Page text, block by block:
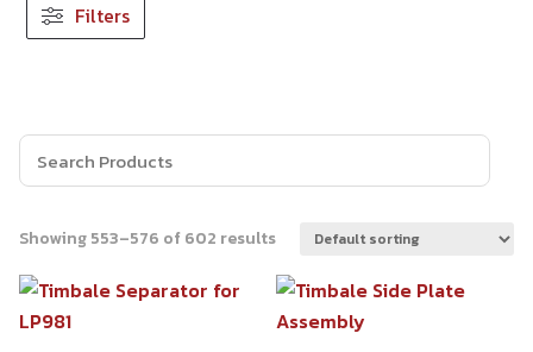
Filters
Showing 553–576 of 602 results